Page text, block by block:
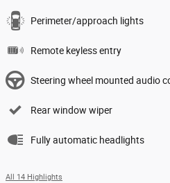
Perimeter/approach lights
Remote keyless entry
Steering wheel mounted audio
Rear window wiper
Fully automatic headlights
All 14 Highlights